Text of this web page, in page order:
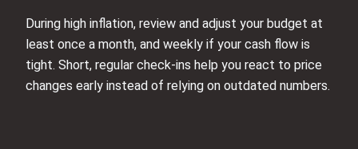
During high inflation, review and adjust your budget at
least once a month, and weekly if your cash flow is
tight. Short, regular check‑ins help you react to price
changes early instead of relying on outdated numbers.